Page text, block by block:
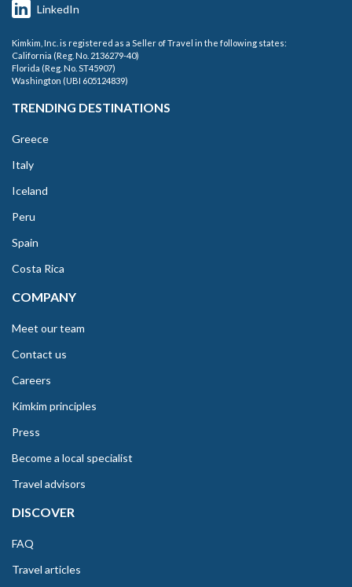
LinkedIn
Kimkim, Inc. is registered as a Seller of Travel in the following states:
California (Reg. No. 2136279-40)
Florida (Reg. No. ST45907)
Washington (UBI 605124839)
TRENDING DESTINATIONS
Greece
Italy
Iceland
Peru
Spain
Costa Rica
COMPANY
Meet our team
Contact us
Careers
Kimkim principles
Press
Become a local specialist
Travel advisors
DISCOVER
FAQ
Travel articles